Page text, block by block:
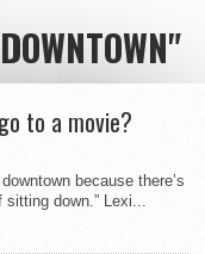
to a movie?
because there’s
down.” Lexi...